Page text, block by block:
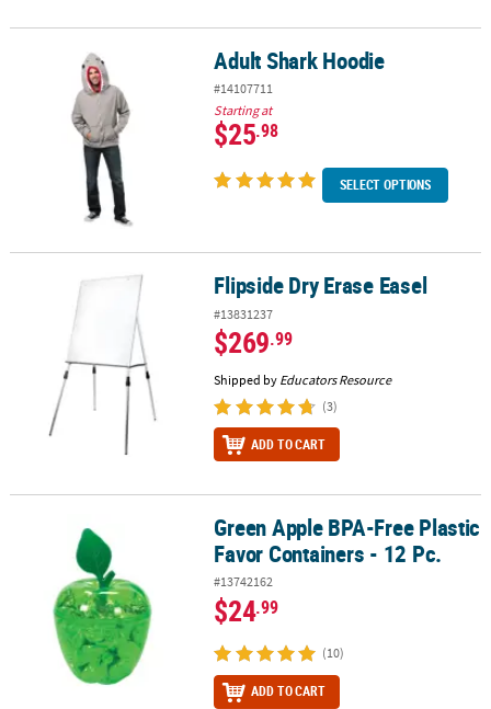
Adult Shark Hoodie Adult Shark Hoodie
#14107711
Starting at
$25.98
SELECT OPTIONS
Flipside Dry Erase Easel Flipside Dry Erase Easel
#13831237
$269.99
Shipped by Educators Resource
(3)
ADD TO CART
Green Apple BPA-Free Plastic Favor Containers - 12 Pc.
Green Apple BPA-Free Plastic
Favor Containers - 12 Pc.
#13742162
$24.99
(10)
ADD TO CART